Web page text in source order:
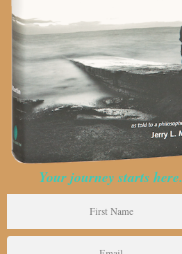
Your journey starts here.